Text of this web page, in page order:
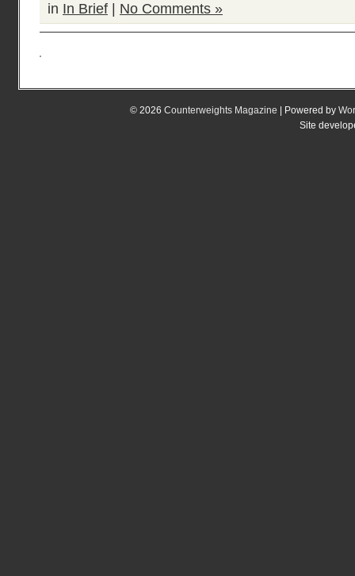
in In Brief No Comments »
© 2026 Counterweights Magazine | Powered by
Site